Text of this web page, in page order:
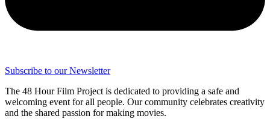
Subscribe to our Newsletter
The 48 Hour Film Project is dedicated to providing a safe and
welcoming event for all people. Our community celebrates creativity
and the shared passion for making movies.